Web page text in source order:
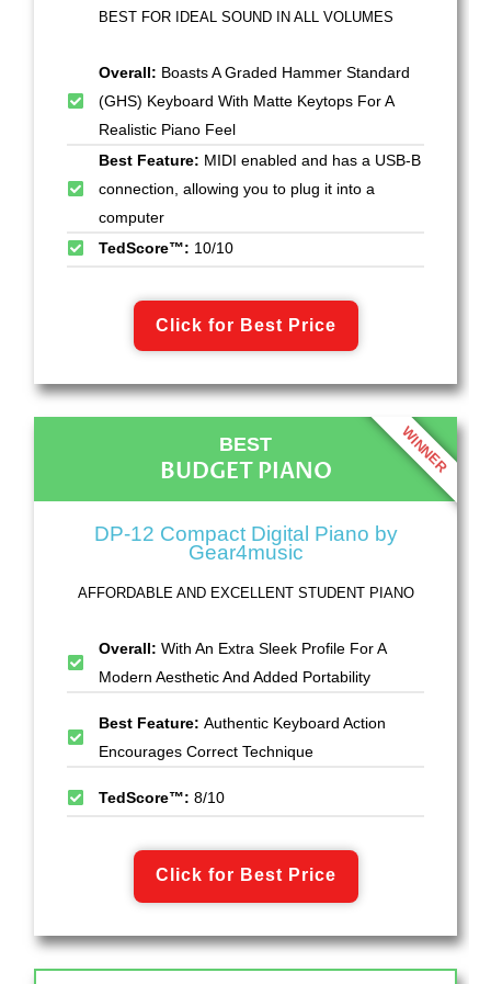
BEST FOR IDEAL SOUND IN ALL VOLUMES
Overall: Boasts A Graded Hammer Standard
(GHS) Keyboard With Matte Keytops For A
Realistic Piano Feel
Best Feature: MIDI enabled and has a USB-B
connection, allowing you to plug it into a
computer
TedScore™: 10/10
Click for Best Price
BEST
BUDGET PIANO
DP-12 Compact Digital Piano by
Gear4music
AFFORDABLE AND EXCELLENT STUDENT PIANO
Overall: With An Extra Sleek Profile For A
Modern Aesthetic And Added Portability
Best Feature: Authentic Keyboard Action
Encourages Correct Technique
TedScore™: 8/10
Click for Best Price
WINNER